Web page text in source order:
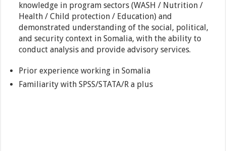
knowledge in program sectors (WASH / Nutrition /
Health / Child protection / Education) and
demonstrated understanding of the social, political,
and security context in Somalia, with the ability to
conduct analysis and provide advisory services.
Prior experience working in Somalia
Familiarity with SPSS/STATA/R a plus